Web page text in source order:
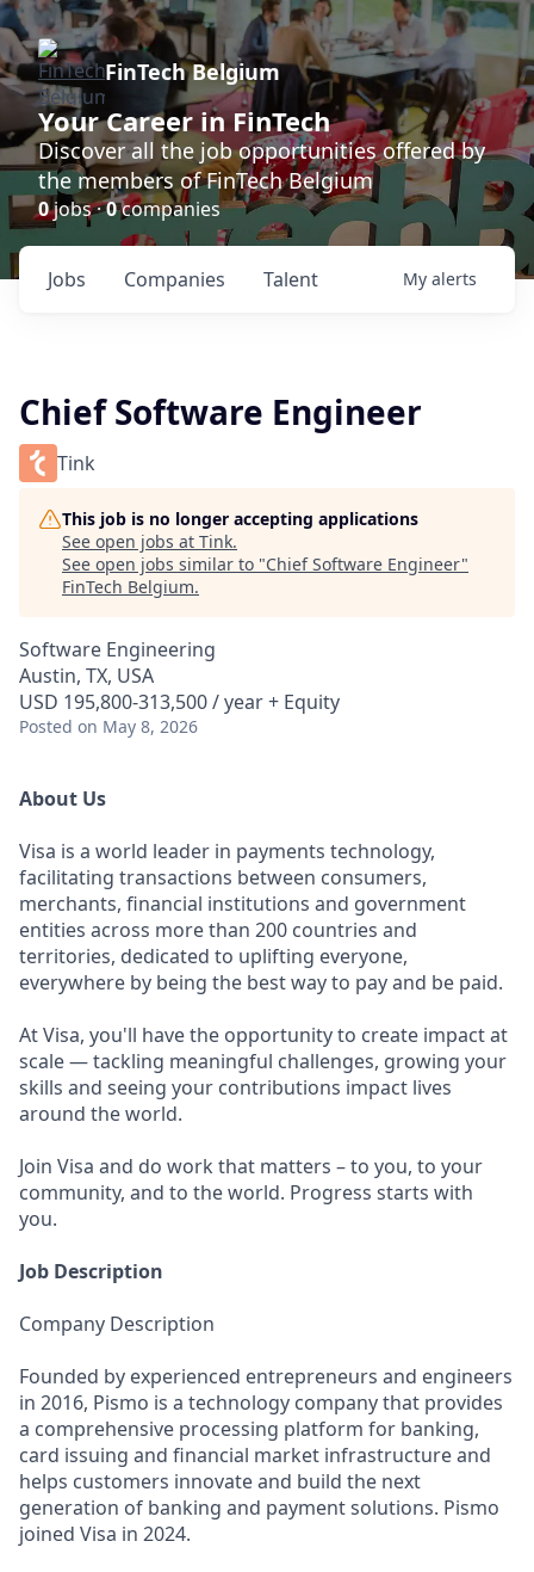
FinTech Belgium
Your Career in FinTech
Discover all the job opportunities offered by
the members of FinTech Belgium
0jobs ·0companies
Jobs Companies Talent My alerts
Chief Software Engineer
Tink
This job is no longer accepting applications
See open jobs at Tink.
See open jobs similar to "Chief Software Engineer"
FinTech Belgium.
Software Engineering
Austin, TX, USA
USD 195,800-313,500 / year + Equity
Posted on May 8, 2026
About Us
Visa is a world leader in payments technology,
facilitating transactions between consumers,
merchants, financial institutions and government
entities across more than 200 countries and
territories, dedicated to uplifting everyone,
everywhere by being the best way to pay and be paid.
At Visa, you'll have the opportunity to create impact at
scale — tackling meaningful challenges, growing your
skills and seeing your contributions impact lives
around the world.
Join Visa and do work that matters – to you, to your
community, and to the world. Progress starts with
you.
Job Description
Company Description
Founded by experienced entrepreneurs and engineers
in 2016, Pismo is a technology company that provides
a comprehensive processing platform for banking,
card issuing and financial market infrastructure and
helps customers innovate and build the next
generation of banking and payment solutions. Pismo
joined Visa in 2024.